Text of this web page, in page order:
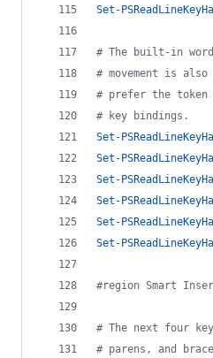
Set-
# The built-in word
# movement is
# prefer the token
# key bindings.
Set-
Set-
Set-
Set-
Set-
Set-
#region Smart
# The next four key
# parens, and